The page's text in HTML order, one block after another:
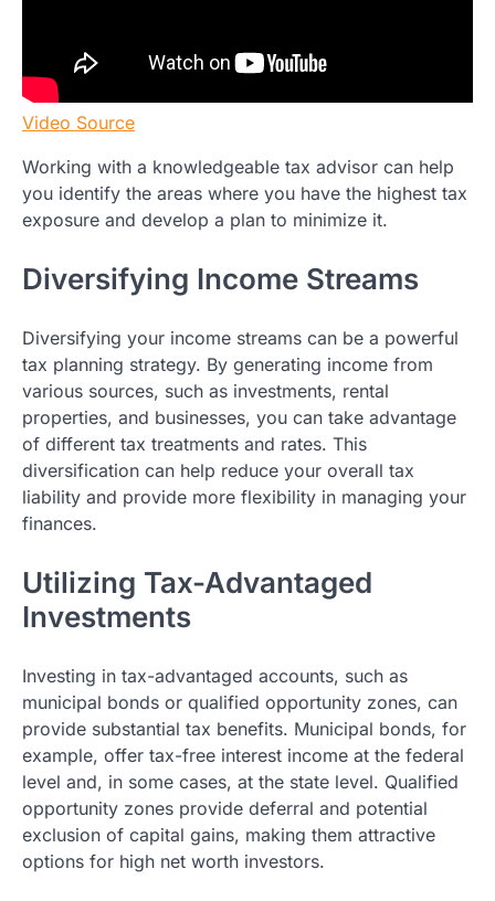
Video Source
Working with a knowledgeable tax advisor can help
you identify the areas where you have the highest tax
exposure and develop a plan to minimize it.
Diversifying Income Streams
Diversifying your income streams can be a powerful
tax planning strategy. By generating income from
various sources, such as investments, rental
properties, and businesses, you can take advantage
of different tax treatments and rates. This
diversification can help reduce your overall tax
liability and provide more flexibility in managing your
finances.
Utilizing Tax-Advantaged
Investments
Investing in tax-advantaged accounts, such as
municipal bonds or qualified opportunity zones, can
provide substantial tax benefits. Municipal bonds, for
example, offer tax-free interest income at the federal
level and, in some cases, at the state level. Qualified
opportunity zones provide deferral and potential
exclusion of capital gains, making them attractive
options for high net worth investors.